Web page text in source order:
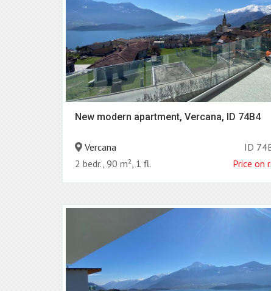
New modern apartment, Vercana, ID 74B4
Vercana
ID
2 bedr., 90 m², 1 fl.
Price on